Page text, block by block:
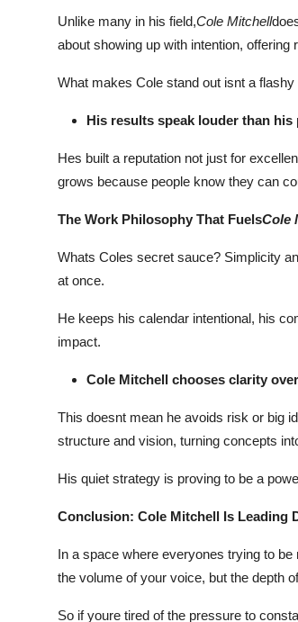
Advertise with US
Real Estate
Top 10
How To
Support Number
Unlike many in his field,Cole Mitchell
about showing up with intention,
What makes Cole stand out isnt a
His results speak louder than
Hes built a reputation not just for
grows because people know they can
The Work Philosophy That FuelsCole
Whats Coles secret sauce? Simplicity
at once.
He keeps his calendar intentional, his
impact.
Cole Mitchell chooses clarity
This doesnt mean he avoids risk or big
structure and vision, turning concepts
His quiet strategy is proving to be a
Conclusion: Cole Mitchell Is Leading
In a space where everyones trying to be
the volume of your voice, but the depth
So if youre tired of the pressure to